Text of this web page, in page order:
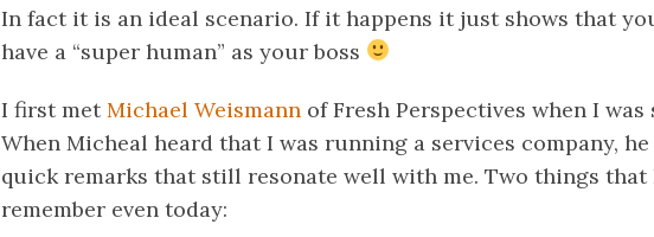
In fact it is an ideal scenario. If it happens it just shows that
have a “super human” as your boss
I first metMichael Weismann of Fresh Perspectives when I
When Micheal heard that I was running a services company, he
quick remarks that still resonate well with me. Two things that
remember even today: